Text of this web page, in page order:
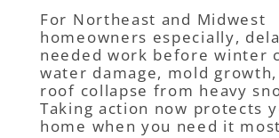
For Northeast and Midwest
homeowners especially,
needed work before winter
water damage, mold
roof collapse from heavy
Taking action now protects
home when you need it